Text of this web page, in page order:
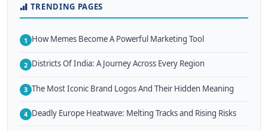
TRENDING PAGES
1 How Memes Become A Powerful Marketing Tool
2 Districts Of India: A Journey Across Every Region
3 The Most Iconic Brand Logos And Their Hidden Meaning
4 Deadly Europe Heatwave: Melting Tracks and Rising Risks